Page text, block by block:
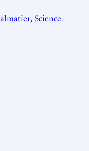
, Science